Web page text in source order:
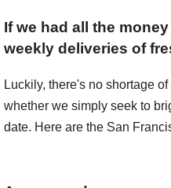
If we had all the
weekly deliveries of
Luckily, there's no shortage
whether we simply seek to
date. Here are the San